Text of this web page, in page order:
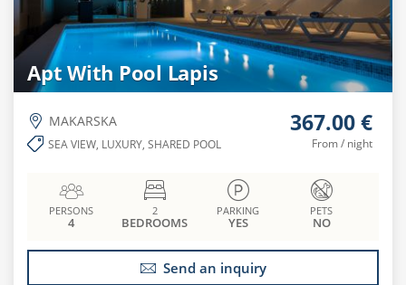
Apt With Pool Lapis
MAKARSKA
SEA VIEW, LUXURY, SHARED POOL
367.00 €
From / night
PERSONS
4
2
BEDROOMS
PARKING
YES
PETS
NO
Send an inquiry